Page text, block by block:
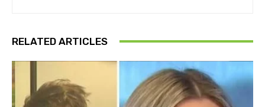
RELATED ARTICLES